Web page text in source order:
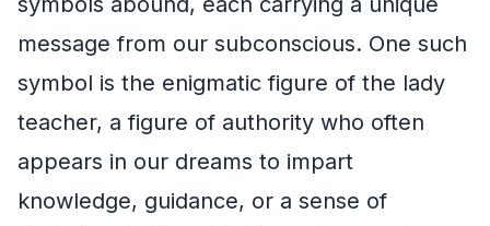
message from our subconscious. One such
symbol is the enigmatic figure of the lady
teacher, a figure of authority who often
appears in our dreams to impart
knowledge, guidance, or a sense of